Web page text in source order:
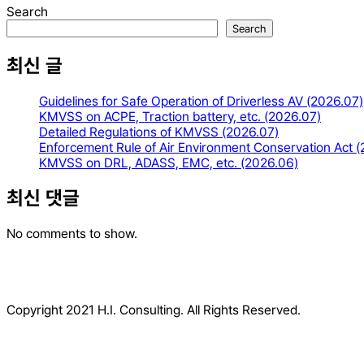
Search
Search
최신 글
Guidelines for Safe Operation of Driverless AV (2026.07)
KMVSS on ACPE, Traction battery, etc. (2026.07)
Detailed Regulations of KMVSS (2026.07)
Enforcement Rule of Air Environment Conservation Act
KMVSS on DRL, ADASS, EMC, etc. (2026.06)
최신 댓글
No comments to show.
Copyright 2021 H.I. Consulting. All Rights Reserved.​